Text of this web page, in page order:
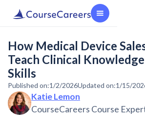
How Medical Device
Teach Clinical Knowledge
Skills
Published on:1/2/2026Updated on:1/15/
Katie Lemon
CourseCareers Course